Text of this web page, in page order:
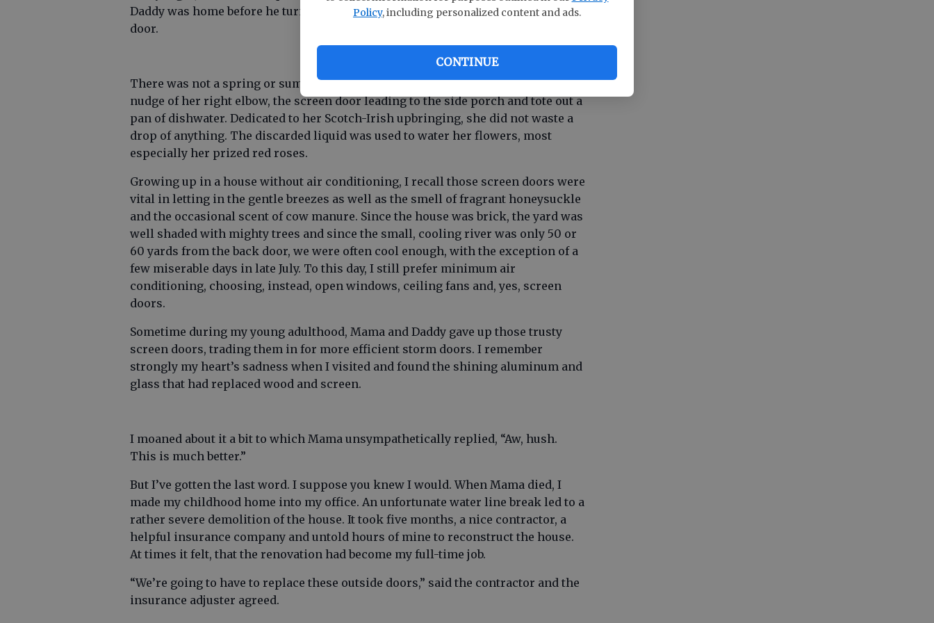
Policy, including personalized content and ads.
CONTINUE
Daddy was home before he turned the knob and pushed open the heavy wood
door.
There was not a spring or summer morning that Mama did not push open with a
nudge of her right elbow, the screen door leading to the side porch and tote out a
pan of dishwater. Dedicated to her Scotch-Irish upbringing, she did not waste a
drop of anything. The discarded liquid was used to water her flowers, most
especially her prized red roses.
Growing up in a house without air conditioning, I recall those screen doors were
vital in letting in the gentle breezes as well as the smell of fragrant honeysuckle
and the occasional scent of cow manure. Since the house was brick, the yard was
well shaded with mighty trees and since the small, cooling river was only 50 or
60 yards from the back door, we were often cool enough, with the exception of a
few miserable days in late July. To this day, I still prefer minimum air
conditioning, choosing, instead, open windows, ceiling fans and, yes, screen
doors.
Sometime during my young adulthood, Mama and Daddy gave up those trusty
screen doors, trading them in for more efficient storm doors. I remember
strongly my heart’s sadness when I visited and found the shining aluminum and
glass that had replaced wood and screen.
I moaned about it a bit to which Mama unsympathetically replied, “Aw, hush.
This is much better.”
But I’ve gotten the last word. I suppose you knew I would. When Mama died, I
made my childhood home into my office. An unfortunate water line break led to a
rather severe demolition of the house. It took five months, a nice contractor, a
helpful insurance company and untold hours of mine to reconstruct the house.
At times it felt, that the renovation had become my full-time job.
“We’re going to have to replace these outside doors,” said the contractor and the
insurance adjuster agreed.